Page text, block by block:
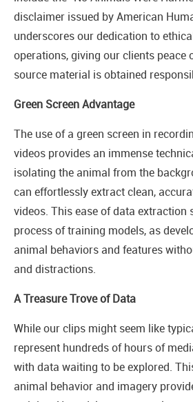
disclaimer issued by American
underscores our dedication to
operations, giving our clients peace
source material is obtained
Green Screen Advantage
The use of a green screen in
videos provides an immense
isolating the animal from the
can effortlessly extract clean,
videos. This ease of data extraction
process of training models, as
animal behaviors and features
and distractions.
A Treasure Trove of Data
While our clips might seem like
represent hundreds of hours of
with data waiting to be explored.
animal behavior and imagery